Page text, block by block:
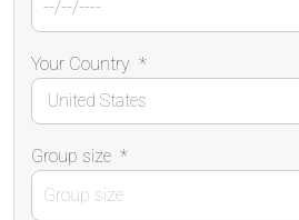
Your Country *
Group size *